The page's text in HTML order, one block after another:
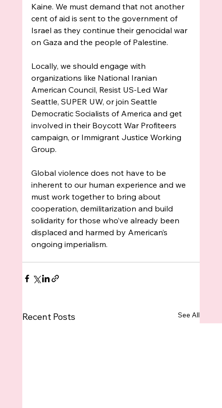
Kaine. We must demand that not another
cent of aid is sent to the government of
Israel as they continue their genocidal war
on Gaza and the people of Palestine.
Locally, we should engage with
organizations like National Iranian
American Council, Resist US-Led War
Seattle, SUPER UW, or join Seattle
Democratic Socialists of America and get
involved in their Boycott War Profiteers
campaign, or Immigrant Justice Working
Group.
Global violence does not have to be
inherent to our human experience and we
must work together to bring about
cooperation, demilitarization and build
solidarity for those who’ve already been
displaced and harmed by American’s
ongoing imperialism.
Recent Posts See All